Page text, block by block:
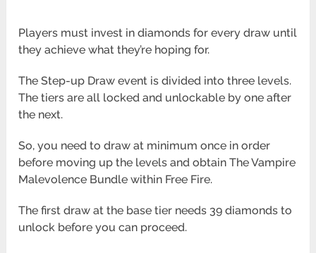
Players must invest in diamonds for every draw until
they achieve what they’re hoping for.
The Step-up Draw event is divided into three levels.
The tiers are all locked and unlockable by one after
the next.
So, you need to draw at minimum once in order
before moving up the levels and obtain The Vampire
Malevolence Bundle within Free Fire.
The first draw at the base tier needs 39 diamonds to
unlock before you can proceed.